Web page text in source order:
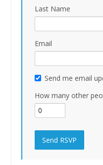
Last Name
Email
Send me email
How many other